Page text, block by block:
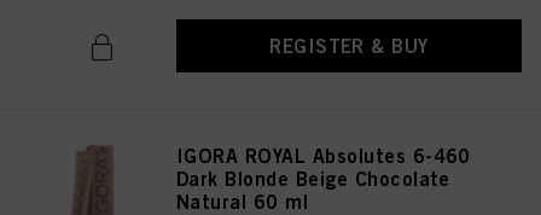
REGISTER & BUY
IGORA ROYAL Absolutes 6-460
Dark Blonde Beige Chocolate
Natural 60 ml